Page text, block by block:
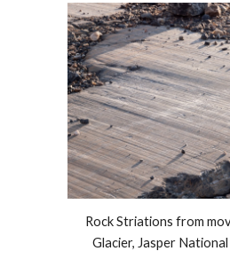
Rock Striations from
Glacier, Jasper